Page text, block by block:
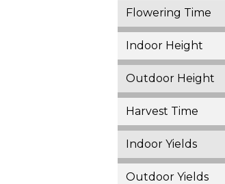
Flowering Time
Indoor Height
Outdoor Height
Harvest Time
Indoor Yields
Outdoor Yields